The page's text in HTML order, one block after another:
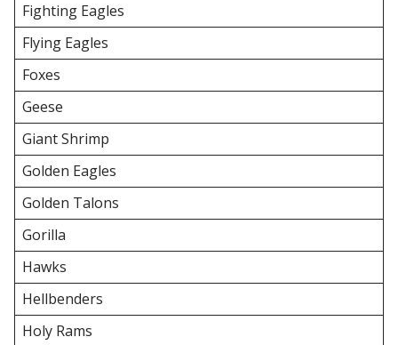
Fighting Eagles
Flying Eagles
Foxes
Geese
Giant Shrimp
Golden Eagles
Golden Talons
Gorilla
Hawks
Hellbenders
Holy Rams